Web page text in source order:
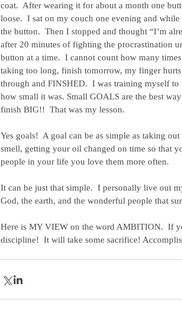
coat.  After wearing it for about a month one
loose.  I sat on my couch one evening and
the button.  Then I stopped and thought “I’m
after 20 minutes of fighting the procrastination
button at a time.  I cannot count how many
taking too long, finish tomorrow, my finger
through and FINSHED.  I was training myself
how small it was. Small GOALS are the best
finish BIG!!  That was my lesson.
Yes goals!  A goal can be as simple as taking
smell, getting your oil changed on time so that
people in your life you love them more often.
It can be just that simple.  I personally live out
God, the earth, and the wonderful people that
Here is MY VIEW on the word AMBITION.  If
discipline!  It will take some sacrifice!